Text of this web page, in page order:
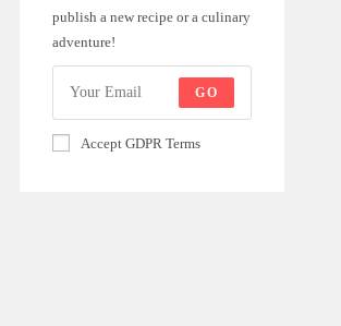
publish a new recipe or a culinary
adventure!
GO
Accept GDPR Terms